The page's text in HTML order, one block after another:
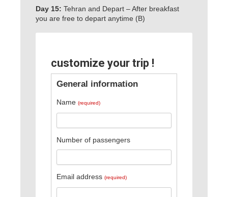
Day 15: Tehran and Depart – After breakfast
you are free to depart anytime (B)
customize your trip !
General information
Name (required)
Number of passengers
Email address (required)